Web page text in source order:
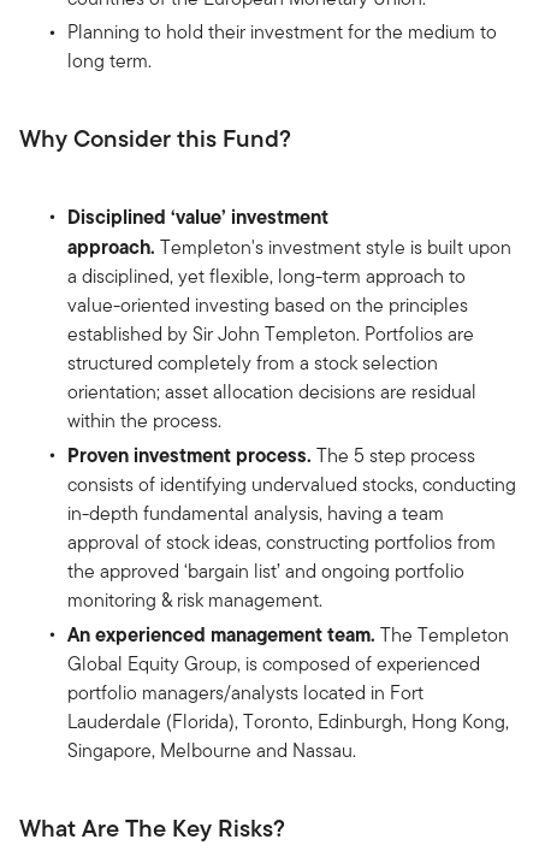
Planning to hold their investment for the medium to
long term.
Why Consider this Fund?
Disciplined ‘value’ investment
approach. Templeton's investment style is built upon
a disciplined, yet flexible, long-term approach to
value-oriented investing based on the principles
established by Sir John Templeton. Portfolios are
structured completely from a stock selection
orientation; asset allocation decisions are residual
within the process.
Proven investment process. The 5 step process
consists of identifying undervalued stocks, conducting
in-depth fundamental analysis, having a team
approval of stock ideas, constructing portfolios from
the approved ‘bargain list’ and ongoing portfolio
monitoring & risk management.
An experienced management team. The Templeton
Global Equity Group, is composed of experienced
portfolio managers/analysts located in Fort
Lauderdale (Florida), Toronto, Edinburgh, Hong Kong,
Singapore, Melbourne and Nassau.
What Are The Key Risks?